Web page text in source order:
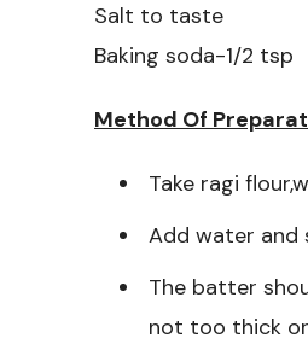
Salt to taste
Baking soda-1/2 tsp
Method Of
Take ragi
Add water and
The batter
not too thick